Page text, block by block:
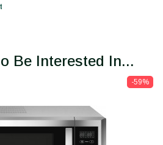
Be Interested In...
-59%